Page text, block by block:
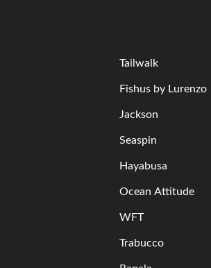
Tailwalk
Fishus by Lurenzo
Jackson
Seaspin
Hayabusa
Ocean Attitude
WFT
Trabucco